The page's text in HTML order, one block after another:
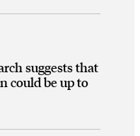
suggests that
could be up to